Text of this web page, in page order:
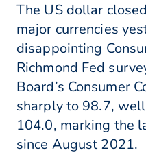
The US dollar
major currencies
disappointing
Richmond Fed
Board’s Consumer
sharply to 98.7,
104.0, marking the
since August 2021.